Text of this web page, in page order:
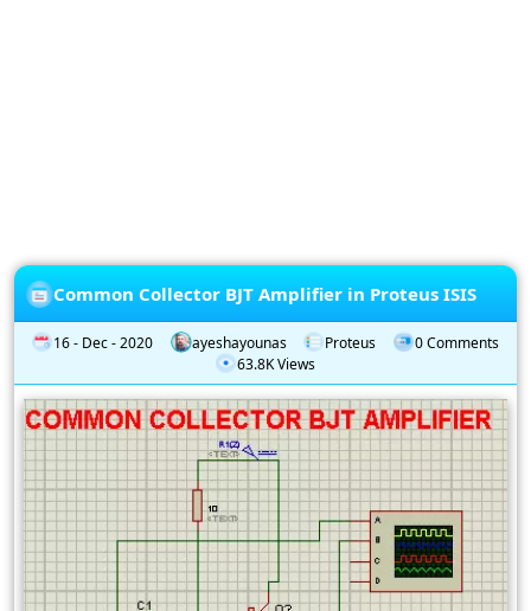
Common Collector BJT Amplifier in Proteus ISIS
16 - Dec - 2020 ayeshayounas Proteus
0 Comments
63.8K Views